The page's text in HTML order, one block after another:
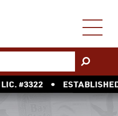
GO